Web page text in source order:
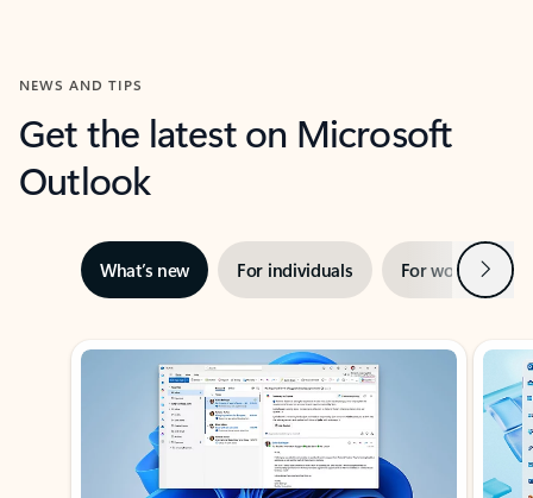
NEWS AND TIPS
Get the latest on Microsoft
Outlook
What’s new For individuals For work Next
Showing slide 1 of 3